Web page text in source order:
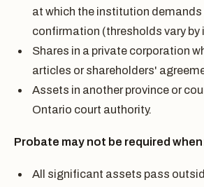
at which the institution demands
confirmation (thresholds vary by
Shares in a private corporation
articles or shareholders'
Assets in another province or
Ontario court authority.
Probate may not be required
All significant assets pass